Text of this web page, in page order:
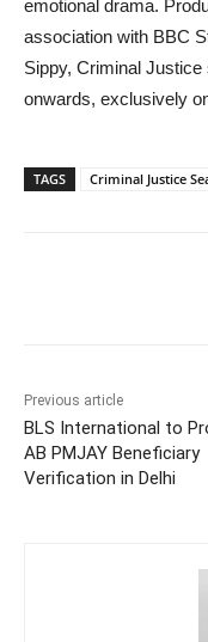
emotional drama.
association with BBC
Sippy, Criminal
onwards, exclusively
TAGS Criminal Justice
Previous article
BLS International to
AB PMJAY Beneficiary
Verification in Delhi